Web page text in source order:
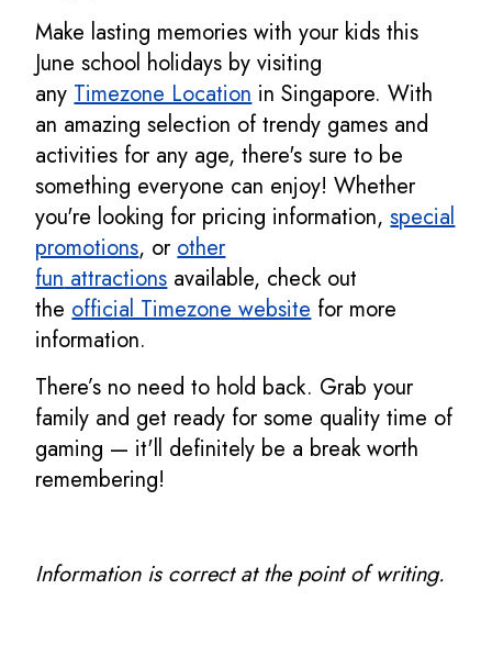
Make lasting memories with your kids this
June school holidays by visiting
anyTimezone Locationin Singapore. With
an amazing selection of trendy games and
activities for any age, there's sure to be
something everyone can enjoy! Whether
you're looking for pricing information,special
promotions, orother
funattractionsavailable, check out
theofficial Timezone websitefor more
information.
There’s no need to hold back. Grab your
family and get ready for some quality time of
gaming — it'll definitely be a break worth
remembering!
Information is correct at the point of writing.